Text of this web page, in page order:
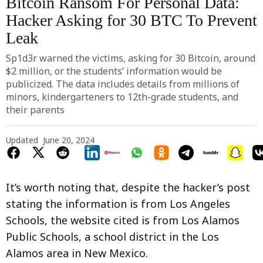
Hacker Asking for 30 BTC To Prevent
Leak
Sp1d3r warned the victims, asking for 30 Bitcoin, around
$2 million, or the students’ information would be
publicized. The data includes details from millions of
minors, kindergarteners to 12th-grade students, and
their parents
Updated June 20, 2024
It’s worth noting that, despite the hacker’s post
stating the information is from Los Angeles
Schools, the website cited is from Los Alamos
Public Schools, a school district in the Los
Alamos area in New Mexico.